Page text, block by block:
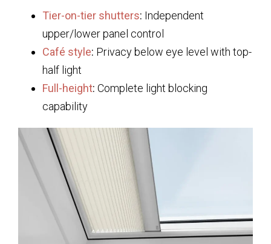
Tier-on-tier shutters: Independent
upper/lower panel control
Café style: Privacy below eye level with top-
half light
Full-height: Complete light blocking
capability